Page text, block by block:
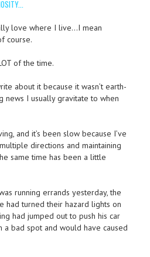
love where I live…I mean
course.
of the time.
about it because it wasn’t earth-
news I usually gravitate to when
and it’s been slow because I’ve
directions and maintaining
same time has been a little
running errands yesterday, the
had turned their hazard lights on
had jumped out to push his car
a bad spot and would have caused